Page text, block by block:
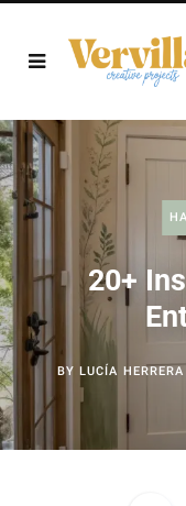
20+
BYLUCÍA HERRERA